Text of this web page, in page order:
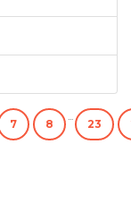
7 8
...
23